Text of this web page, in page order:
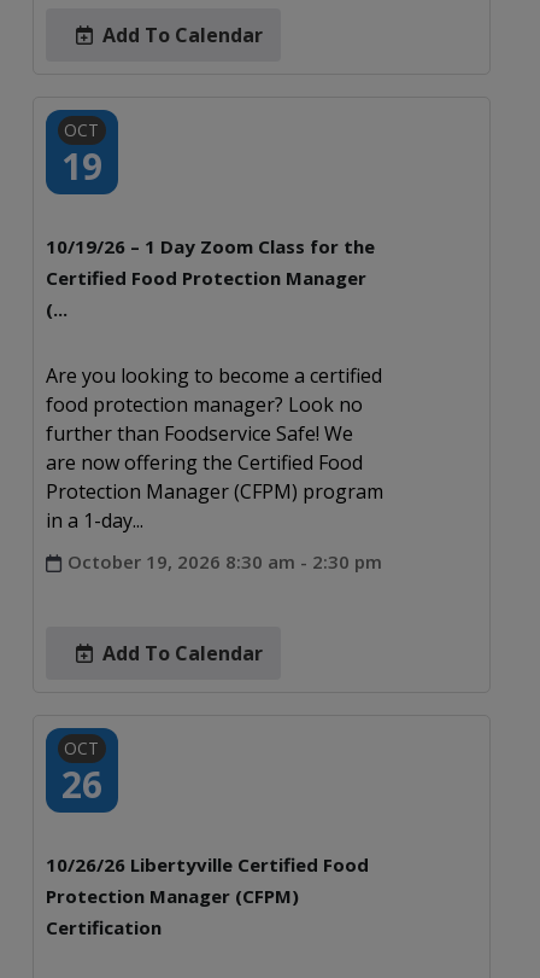
Add To Calendar
OCT
19
10/19/26 – 1 Day Zoom Class for the
Certified Food Protection Manager
(...
Are you looking to become a certified
food protection manager? Look no
further than Foodservice Safe! We
are now offering the Certified Food
Protection Manager (CFPM) program
in a 1-day...
October 19, 2026 8:30 am - 2:30 pm
Add To Calendar
OCT
26
10/26/26 Libertyville Certified Food
Protection Manager (CFPM)
Certification